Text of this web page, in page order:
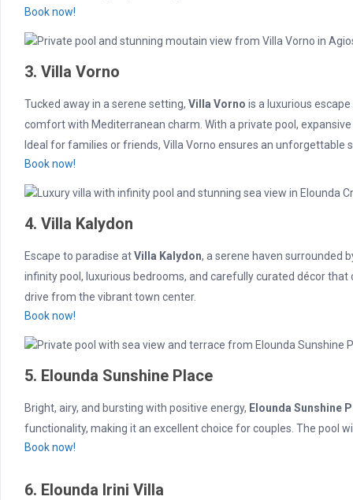
Book now!
3. Villa Vorno
Tucked away in a serene setting, Villa Vorno is a luxurious
comfort with Mediterranean charm. With a private pool,
Ideal for families or friends, Villa Vorno ensures an unforgettable
Book now!
4. Villa Kalydon
Escape to paradise atVilla Kalydon, a serene haven surrounded
infinity pool, luxurious bedrooms, and carefully curated décor
drive from the vibrant town center.
Book now!
5. Elounda Sunshine Place
Bright, airy, and bursting with positive energy, Elounda Sunshine
functionality, making it an excellent choice for couples. The pool
Book now!
6. Elounda Irini Villa